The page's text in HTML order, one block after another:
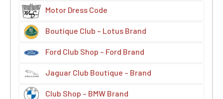
Motor Dress Code
Boutique Club – Lotus Brand
Ford Club Shop – Ford Brand
Jaguar Club Boutique – Brand
Club Shop – BMW Brand